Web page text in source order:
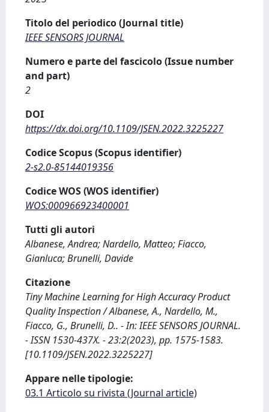
Titolo del periodico (Journal title)
IEEE SENSORS JOURNAL
Numero e parte del fascicolo (Issue number
and part)
2
DOI
https://dx.doi.org/10.1109/JSEN.2022.3225227
Codice Scopus (Scopus identifier)
2-s2.0-85144019356
Codice WOS (WOS identifier)
WOS:000966923400001
Tutti gli autori
Albanese, Andrea; Nardello, Matteo; Fiacco,
Gianluca; Brunelli, Davide
Citazione
Tiny Machine Learning for High Accuracy Product
Quality Inspection / Albanese, A., Nardello, M.,
Fiacco, G., Brunelli, D.. - In: IEEE SENSORS JOURNAL.
- ISSN 1530-437X. - 23:2(2023), pp. 1575-1583.
[10.1109/JSEN.2022.3225227]
Appare nelle tipologie:
03.1 Articolo su rivista (Journal article)